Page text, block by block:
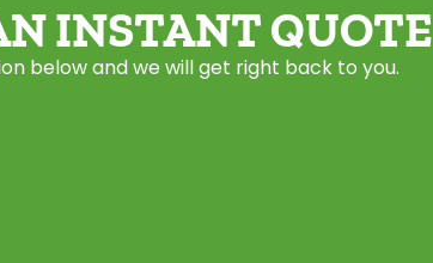
INSTANT QUOTE
below and we will get right back to you.